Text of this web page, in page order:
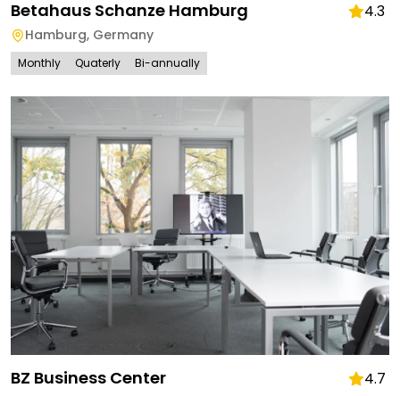
Betahaus Schanze Hamburg 4.3
Hamburg, Germany
Monthly Quaterly Bi-annually
BZ Business Center 4.7